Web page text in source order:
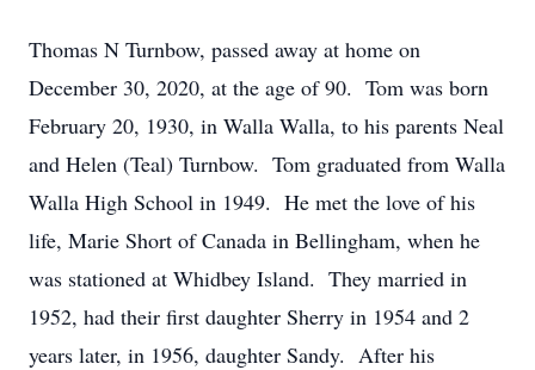
Thomas N Turnbow, passed away at home on
December 30, 2020, at the age of 90. Tom was born
February 20, 1930, in Walla Walla, to his parents Neal
and Helen (Teal) Turnbow. Tom graduated from Walla
Walla High School in 1949. He met the love of his
life, Marie Short of Canada in Bellingham, when he
was stationed at Whidbey Island. They married in
1952, had their first daughter Sherry in 1954 and 2
years later, in 1956, daughter Sandy. After his